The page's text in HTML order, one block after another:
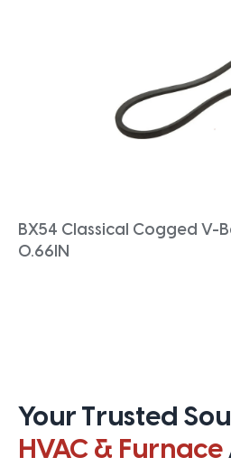
BX54 Classical Cogged V-
0.66IN
Your Trusted
HVAC & Furnace